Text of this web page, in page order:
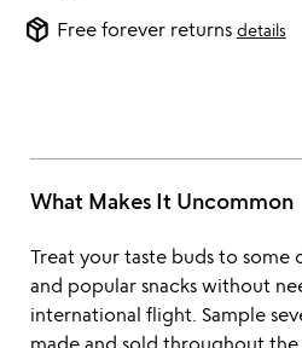
package_2 Free forever returns details
What Makes It Uncommon
Treat your taste buds to some
and popular snacks without
international flight. Sample
made and sold throughout